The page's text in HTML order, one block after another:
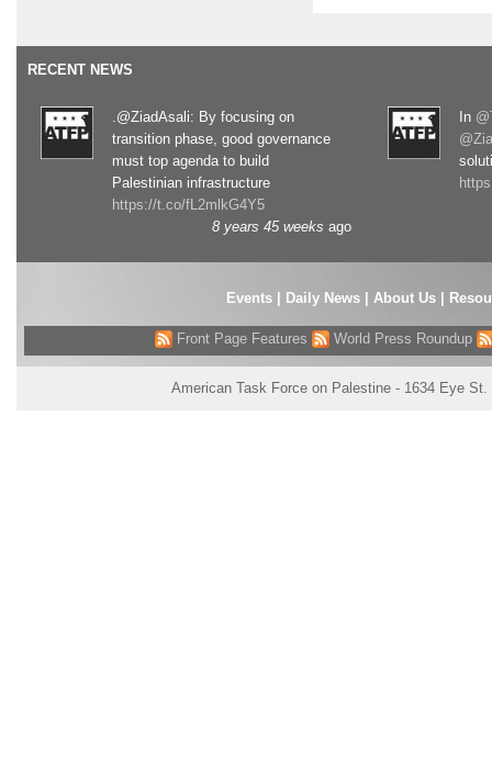
RECENT NEWS
.@ZiadAsali: By focusing on
transition phase, good governance
must top agenda to build
Palestinian infrastructure
https://t.co/fL2mlkG4Y5
8 years 45 weeks ago
In
Events| Daily News About Us
Front Page Features World Press Roundup
American Task Force on Palestine - 1634 Eye